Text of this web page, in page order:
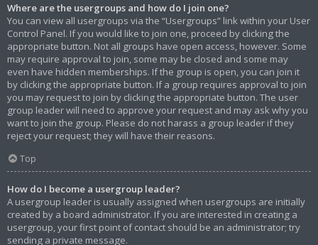
Where are the usergroups and how do I join one?
You can view all usergroups via the “Usergroups” link within your User
Control Panel. If you would like to join one, proceed by clicking the
appropriate button. Not all groups have open access, however. Some
may require approval to join, some may be closed and some may
even have hidden memberships. If the group is open, you can join it
by clicking the appropriate button. If a group requires approval to join
you may request to join by clicking the appropriate button. The user
group leader will need to approve your request and may ask why you
want to join the group. Please do not harass a group leader if they
reject your request; they will have their reasons.
Top
How do I become a usergroup leader?
A usergroup leader is usually assigned when usergroups are initially
created by a board administrator. If you are interested in creating a
usergroup, your first point of contact should be an administrator; try
sending a private message.